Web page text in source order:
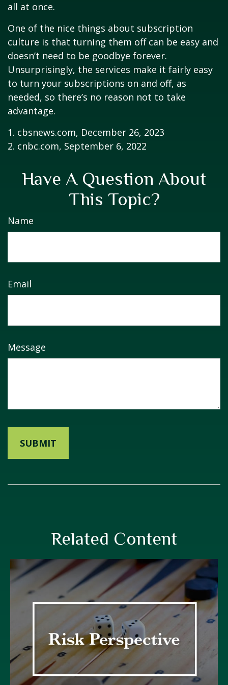
all at once.
One of the nice things about subscription
culture is that turning them off can be easy and
doesn’t need to be goodbye forever.
Unsurprisingly, the services make it fairly easy
to turn your subscriptions on and off, as
needed, so there’s no reason not to take
advantage.
1. cbsnews.com, December 26, 2023
2. cnbc.com, September 6, 2022
Have A Question About
This Topic?
Name
Email
Message
Related Content